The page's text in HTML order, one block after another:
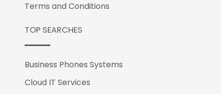
Terms and Conditions
TOP SEARCHES
Business Phones Systems
Cloud IT Services